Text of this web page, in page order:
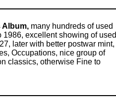
Album, many hundreds of used
excellent showing of used
later with better postwar mint,
Occupations, nice group of
classics, otherwise Fine to